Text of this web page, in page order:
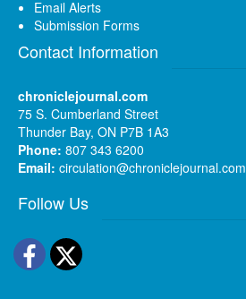
Email Alerts
Submission Forms
Contact Information
chroniclejournal.com
75 S. Cumberland Street
Thunder Bay, ON P7B 1A3
Phone: 807 343 6200
Email: circulation@chroniclejournal.com
Follow Us
Facebook
Twitter